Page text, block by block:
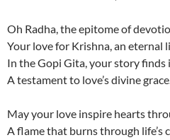
Oh Radha, the epitome of
Your love for Krishna, an eternal
In the Gopi Gita, your story finds
A testament to love’s divine
May your love inspire hearts
A flame that burns through life’s